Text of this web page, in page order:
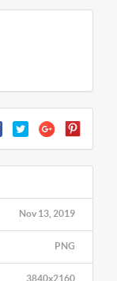
Nov 13, 2019
PNG
3840x2160